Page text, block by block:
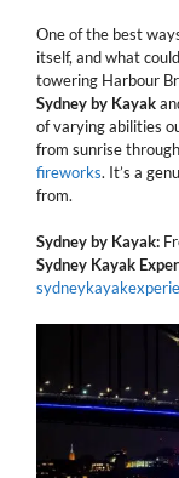
One of the best
itself, and what
towering Harbour
Sydney by Kayak
of varying abilities
from sunrise
fireworks. It’s a
from.
Sydney by Kayak:
Sydney Kayak